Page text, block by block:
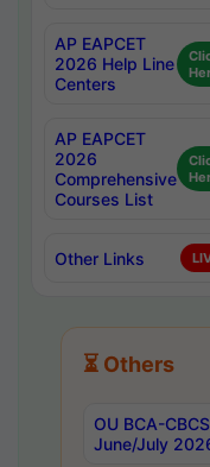
AP EAPCET
2026 Help Line
Centers
AP EAPCET
2026
Comprehensive
Courses List
Other Links
⏳ Others
OU BCA-
June/July